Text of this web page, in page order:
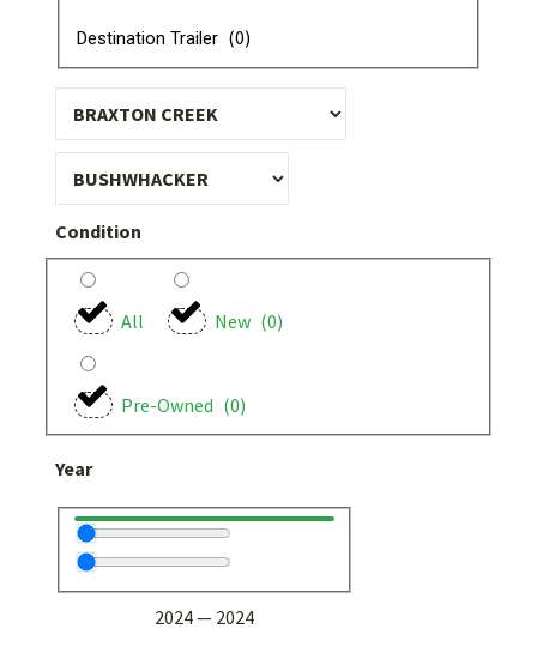
Destination Trailer (0)
Condition
All New (0)
Pre-Owned (0)
Year
2024— 2024